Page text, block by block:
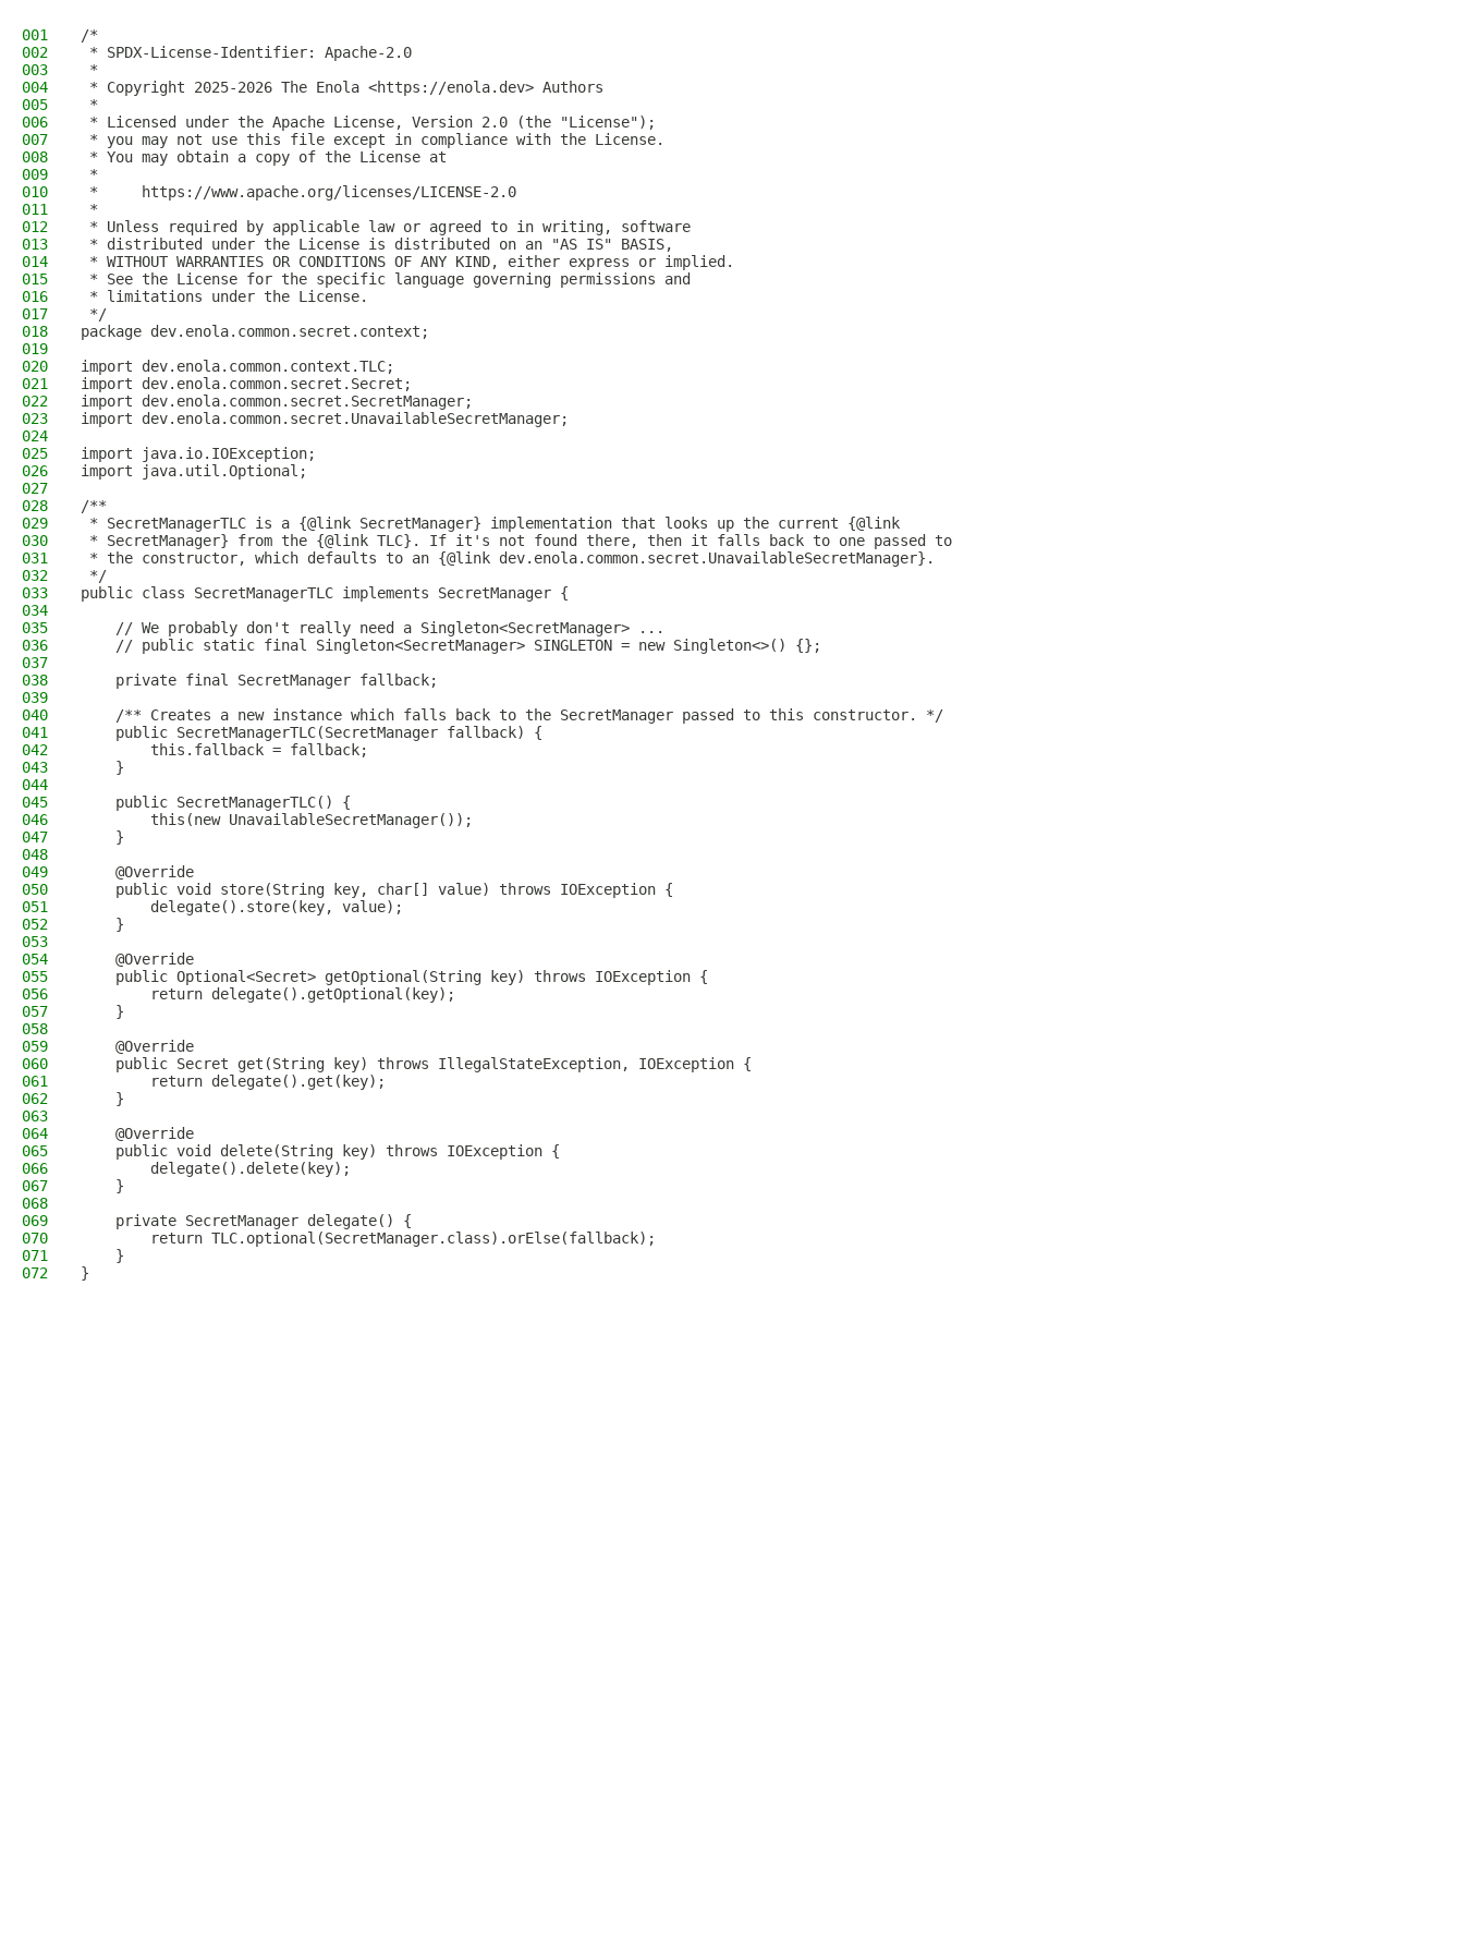
001
/*
002
* SPDX-License-Identifier: Apache-2.0
003
*
004
* Copyright 2025-2026 The Enola <https://enola.dev> Authors
005
*
006
* Licensed under the Apache License, Version 2.0 (the "License");
007
* you may not use this file except in compliance with the License.
008
* You may obtain a copy of the License at
009
*
010
*     https://www.apache.org/licenses/LICENSE-2.0
011
*
012
* Unless required by applicable law or agreed to in writing, software
013
* distributed under the License is distributed on an "AS IS" BASIS,
014
* WITHOUT WARRANTIES OR CONDITIONS OF ANY KIND, either express or implied.
015
* See the License for the specific language governing permissions and
016
* limitations under the License.
017
*/
018
package dev.enola.common.secret.context;
019
020
import dev.enola.common.context.TLC;
021
import dev.enola.common.secret.Secret;
022
import dev.enola.common.secret.SecretManager;
023
import dev.enola.common.secret.UnavailableSecretManager;
024
025
import java.io.IOException;
026
import java.util.Optional;
027
028
/**
029
* SecretManagerTLC is a {@link SecretManager} implementation that looks up the current {@link
030
* SecretManager} from the {@link TLC}. If it's not found there, then it falls back to one passed to
031
* the constructor, which defaults to an {@link dev.enola.common.secret.UnavailableSecretManager}.
032
*/
033
public class SecretManagerTLC implements SecretManager {
034
035
    // We probably don't really need a Singleton<SecretManager> ...
036
    // public static final Singleton<SecretManager> SINGLETON = new Singleton<>() {};
037
038
    private final SecretManager fallback;
039
040
    /** Creates a new instance which falls back to the SecretManager passed to this constructor. */
041
    public SecretManagerTLC(SecretManager fallback) {
042
        this.fallback = fallback;
043
    }
044
045
    public SecretManagerTLC() {
046
        this(new UnavailableSecretManager());
047
    }
048
049
    @Override
050
    public void store(String key, char[] value) throws IOException {
051
        delegate().store(key, value);
052
    }
053
054
    @Override
055
    public Optional<Secret> getOptional(String key) throws IOException {
056
        return delegate().getOptional(key);
057
    }
058
059
    @Override
060
    public Secret get(String key) throws IllegalStateException, IOException {
061
        return delegate().get(key);
062
    }
063
064
    @Override
065
    public void delete(String key) throws IOException {
066
        delegate().delete(key);
067
    }
068
069
    private SecretManager delegate() {
070
        return TLC.optional(SecretManager.class).orElse(fallback);
071
    }
072
}